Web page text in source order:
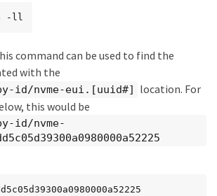
-ll
command can be used to find the
with the
id/nvme-eui.[uuid#]
location. For
this would be
id/nvme-